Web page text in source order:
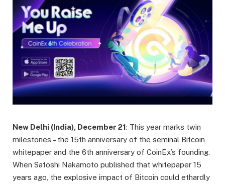
New Delhi (India), December 21: This year marks twin
milestones – the 15th anniversary of the seminal Bitcoin
whitepaper and the 6th anniversary of CoinEx’s founding.
When Satoshi Nakamoto published that whitepaper 15
years ago, the explosive impact of Bitcoin could ethardly